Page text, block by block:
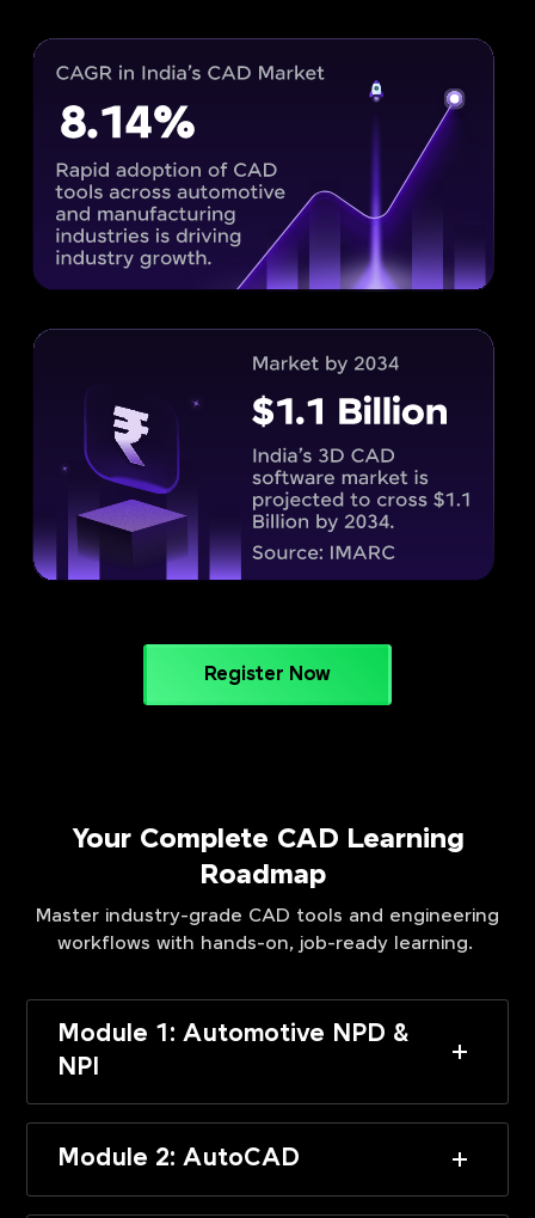
Register Now
Your Complete CAD Learning
Roadmap
Master industry-grade CAD tools and engineering
workflows with hands-on, job-ready learning.
Module 1: Automotive NPD &
NPI
Module 2: AutoCAD